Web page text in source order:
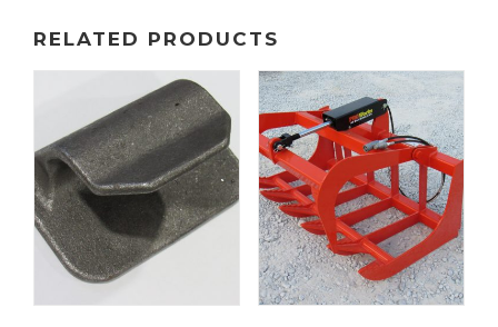
RELATED PRODUCTS